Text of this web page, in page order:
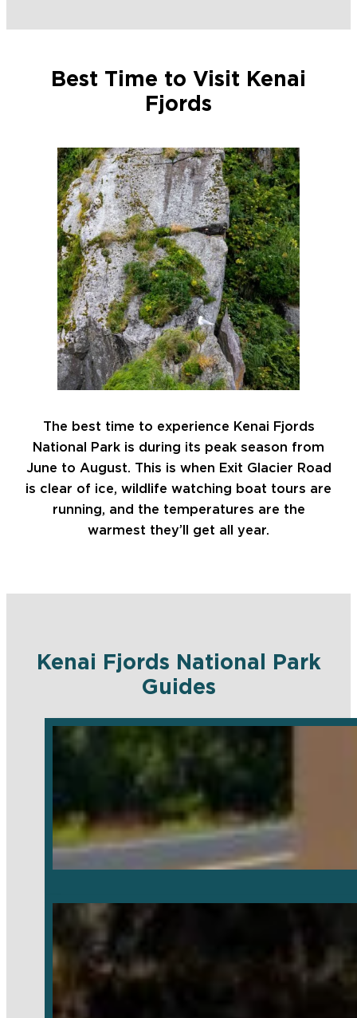
Best Time to Visit Kenai
Fjords
The best time to experience Kenai Fjords
National Park is during its peak season from
June to August. This is when Exit Glacier Road
is clear of ice, wildlife watching boat tours are
running, and the temperatures are the
warmest they’ll get all year.
Kenai Fjords National Park
Guides